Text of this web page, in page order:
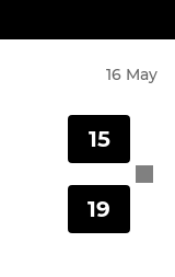
16 May
15
19